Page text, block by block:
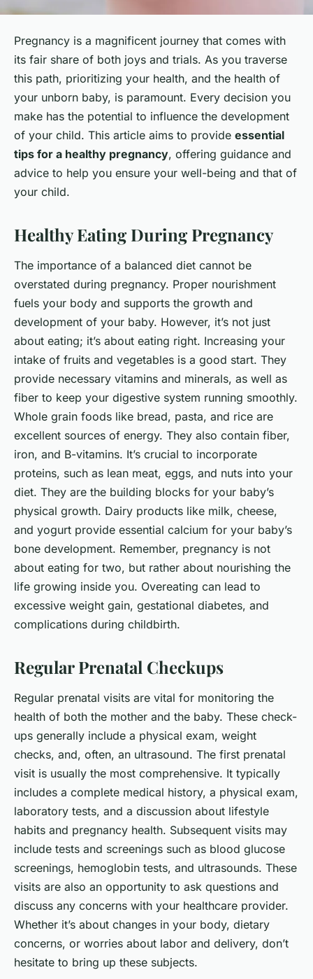
Pregnancy is a magnificent journey that comes with
its fair share of both joys and trials. As you traverse
this path, prioritizing your health, and the health of
your unborn baby, is paramount. Every decision you
make has the potential to influence the development
of your child. This article aims to provide essential
tips for a healthy pregnancy, offering guidance and
advice to help you ensure your well-being and that of
your child.
Healthy Eating During Pregnancy
The importance of a balanced diet cannot be
overstated during pregnancy. Proper nourishment
fuels your body and supports the growth and
development of your baby. However, it’s not just
about eating; it’s about eating right. Increasing your
intake of fruits and vegetables is a good start. They
provide necessary vitamins and minerals, as well as
fiber to keep your digestive system running smoothly.
Whole grain foods like bread, pasta, and rice are
excellent sources of energy. They also contain fiber,
iron, and B-vitamins. It’s crucial to incorporate
proteins, such as lean meat, eggs, and nuts into your
diet. They are the building blocks for your baby’s
physical growth. Dairy products like milk, cheese,
and yogurt provide essential calcium for your baby’s
bone development. Remember, pregnancy is not
about eating for two, but rather about nourishing the
life growing inside you. Overeating can lead to
excessive weight gain, gestational diabetes, and
complications during childbirth.
Regular Prenatal Checkups
Regular prenatal visits are vital for monitoring the
health of both the mother and the baby. These check-
ups generally include a physical exam, weight
checks, and, often, an ultrasound. The first prenatal
visit is usually the most comprehensive. It typically
includes a complete medical history, a physical exam,
laboratory tests, and a discussion about lifestyle
habits and pregnancy health. Subsequent visits may
include tests and screenings such as blood glucose
screenings, hemoglobin tests, and ultrasounds. These
visits are also an opportunity to ask questions and
discuss any concerns with your healthcare provider.
Whether it’s about changes in your body, dietary
concerns, or worries about labor and delivery, don’t
hesitate to bring up these subjects.